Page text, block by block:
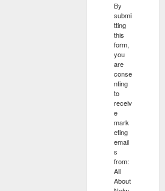
By
submi
tting
this
form,
you
are
conse
nting
to
receiv
e
mark
eting
email
s
from:
All
About